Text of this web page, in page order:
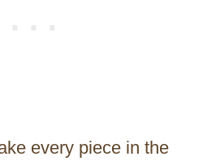
every piece in the